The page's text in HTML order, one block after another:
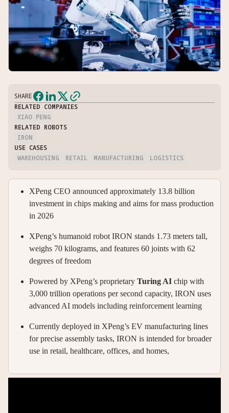
SHARE
RELATED COMPANIES
XIAO PENG
RELATED ROBOTS
IRON
USE CASES
WAREHOUSING
RETAIL MANUFACTURING LOGISTICS
XPeng CEO announced approximately 13.8 billion
investment in chips making and aims for mass production
in 2026
XPeng’s humanoid robot IRON stands 1.73 meters tall,
weighs 70 kilograms, and features 60 joints with 62
degrees of freedom
Powered by XPeng’s proprietary Turing AI chip with
3,000 trillion operations per second capacity, IRON uses
advanced AI models including reinforcement learning
Currently deployed in XPeng’s EV manufacturing lines
for precise assembly tasks, IRON is intended for broader
use in retail, healthcare, offices, and homes,